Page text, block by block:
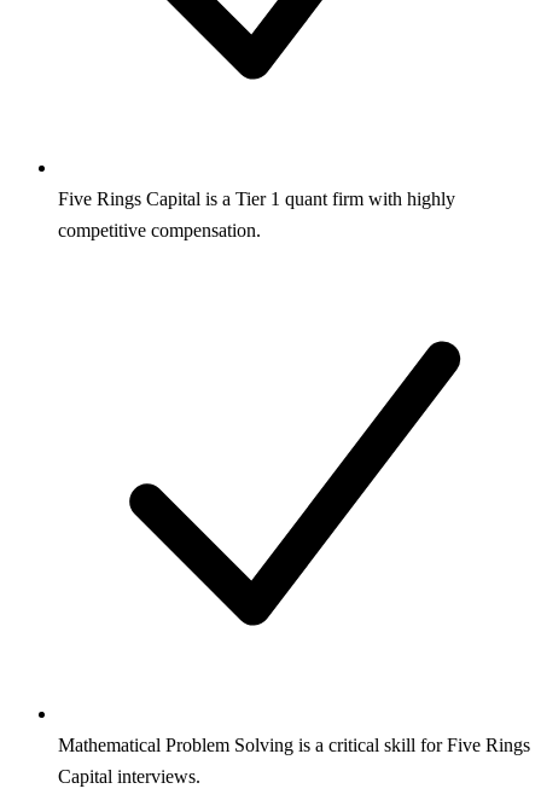
Five Rings Capital is a Tier 1 quant firm with highly
competitive compensation.
Mathematical Problem Solving is a critical skill for Five Rings
Capital interviews.